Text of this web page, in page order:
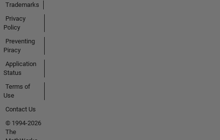
Trademarks
Privacy
Policy
Preventing
Piracy
Application
Status
Terms of
Use
Contact Us
© 1994-2026
The